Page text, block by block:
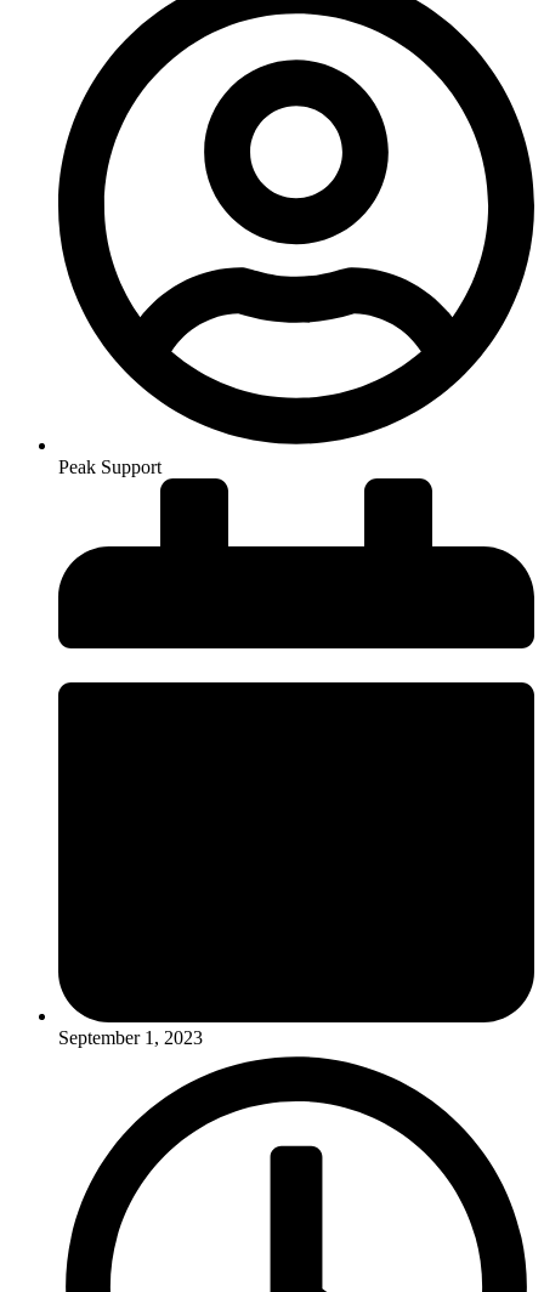
Peak Support
September 1, 2023